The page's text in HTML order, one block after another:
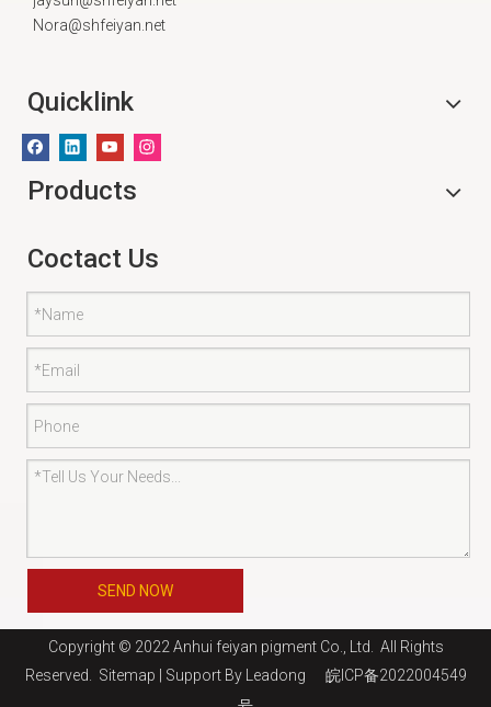
Nora@shfeiyan.net
Quicklink
Products
Coctact Us
SEND NOW
Copyright © 2022 Anhui feiyan pigment Co., Ltd. All Rights
Reserved.
Sitemap | Support By Leadong
皖ICP备2022004549